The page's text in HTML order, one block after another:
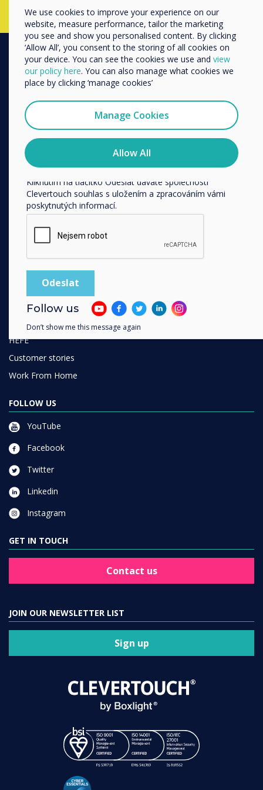
PRODUCTS
Interactive Displays
Commercial Displays
Digital Signage
Room Booking
Software
Unified Comms
Collaboration
Enterprise
Retail
Healthcare
HEFE
Customer stories
Work From Home
FOLLOW US
YouTube
Facebook
Twitter
Linkedin
Instagram
GET IN TOUCH
Contact us
JOIN OUR NEWSLETTER LIST
Sign up
We use cookies to improve your experience on our
website, measure performance, tailor the marketing
you see and show you personalised content. By clicking
‘Allow All’, you consent to the storing of all cookies on
your device. You can see the cookies we use and view
our policy here. You can also manage what cookies we
place by clicking ‘manage cookies’
Manage Cookies
Allow All
Další
Název společnosti
Rádi bychom vás kontaktovali ohledně našich produktů a
služeb e-mailem, telefonicky nebo poštou.
Souhlasím se zasíláním zpráv od společnosti
Informace o tom, jak shromažďujeme a používáme vaše
osobní údaje, najdete v našich zásadách ochrany
osobních údajů.
Kliknutím na tlačítko Odeslat dáváte společnosti
Clevertouch souhlas s uložením a zpracováním vámi
poskytnutých informací.
Follow us
Don’t show me this message again